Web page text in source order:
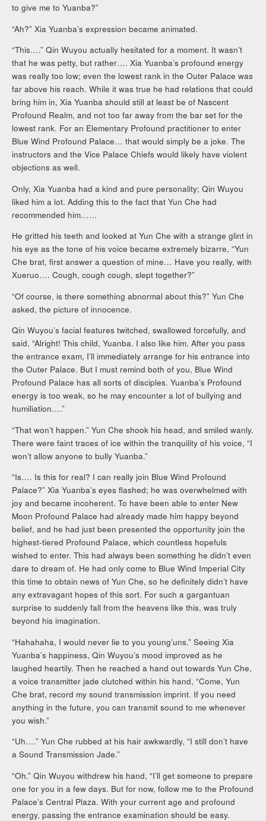
to give me to Yuanba?”
“Ah?” Xia Yuanba’s expression became animated.
“This….” Qin Wuyou actually hesitated for a moment. It wasn’t
that he was petty, but rather…. Xia Yuanba’s profound energy
was really too low; even the lowest rank in the Outer Palace was
far above his reach. While it was true he had relations that could
bring him in, Xia Yuanba should still at least be of Nascent
Profound Realm, and not too far away from the bar set for the
lowest rank. For an Elementary Profound practitioner to enter
Blue Wind Profound Palace… that would simply be a joke. The
instructors and the Vice Palace Chiefs would likely have violent
objections as well.
Only, Xia Yuanba had a kind and pure personality; Qin Wuyou
liked him a lot. Adding this to the fact that Yun Che had
recommended him……
He gritted his teeth and looked at Yun Che with a strange glint in
his eye as the tone of his voice became extremely bizarre, “Yun
Che brat, first answer a question of mine… Have you really, with
Xueruo…. Cough, cough cough, slept together?”
“Of course, is there something abnormal about this?” Yun Che
asked, the picture of innocence.
Qin Wuyou’s facial features twitched, swallowed forcefully, and
said, “Alright! This child, Yuanba. I also like him. After you pass
the entrance exam, I’ll immediately arrange for his entrance into
the Outer Palace. But I must remind both of you, Blue Wind
Profound Palace has all sorts of disciples. Yuanba’s Profound
energy is too weak, so he may encounter a lot of bullying and
humiliation….”
“That won’t happen.” Yun Che shook his head, and smiled wanly.
There were faint traces of ice within the tranquility of his voice, “I
won’t allow anyone to bully Yuanba.”
“Is…. Is this for real? I can really join Blue Wind Profound
Palace?” Xia Yuanba’s eyes flashed; he was overwhelmed with
joy and became incoherent. To have been able to enter New
Moon Profound Palace had already made him happy beyond
belief, and he had just been presented the opportunity join the
highest-tiered Profound Palace, which countless hopefuls
wished to enter. This had always been something he didn’t even
dare to dream of. He had only come to Blue Wind Imperial City
this time to obtain news of Yun Che, so he definitely didn’t have
any extravagant hopes of this sort. For such a gargantuan
surprise to suddenly fall from the heavens like this, was truly
beyond his imagination.
“Hahahaha, I would never lie to you young’uns.” Seeing Xia
Yuanba’s happiness, Qin Wuyou’s mood improved as he
laughed heartily. Then he reached a hand out towards Yun Che,
a voice transmitter jade clutched within his hand, “Come, Yun
Che brat, record my sound transmission imprint. If you need
anything in the future, you can transmit sound to me whenever
you wish.”
“Uh….” Yun Che rubbed at his hair awkwardly, “I still don’t have
a Sound Transmission Jade.”
“Oh.” Qin Wuyou withdrew his hand, “I’ll get someone to prepare
one for you in a few days. But for now, follow me to the Profound
Palace’s Central Plaza. With your current age and profound
energy, passing the entrance examination should be easy.